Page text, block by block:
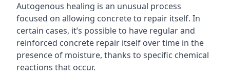
Autogenous healing is an unusual process
focused on allowing concrete to repair itself. In
certain cases, it’s possible to have regular and
reinforced concrete repair itself over time in the
presence of moisture, thanks to specific chemical
reactions that occur.